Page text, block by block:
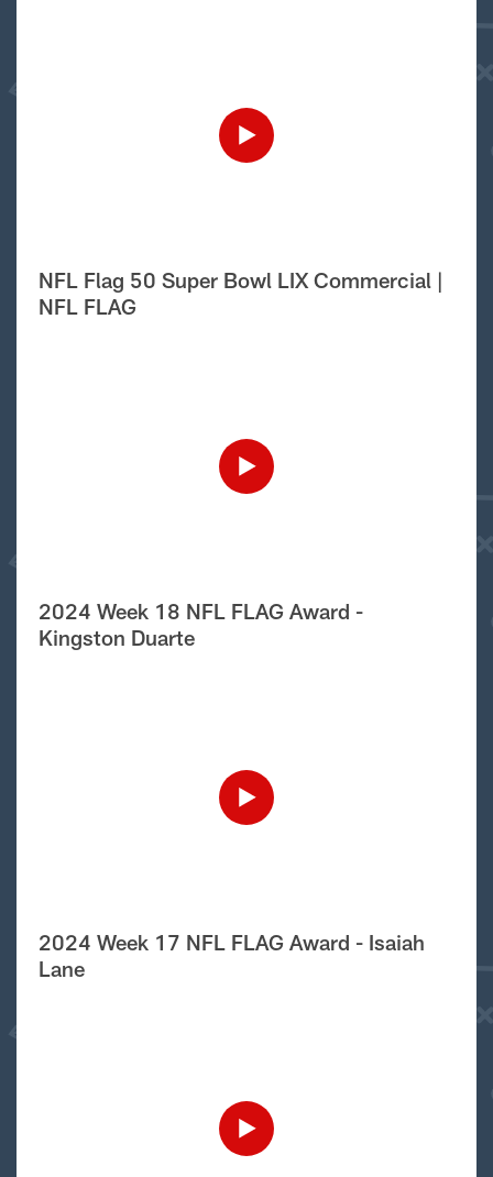
NFL Flag 50 Super Bowl LIX Commercial |
NFL FLAG
2024 Week 18 NFL FLAG Award -
Kingston Duarte
2024 Week 17 NFL FLAG Award - Isaiah
Lane